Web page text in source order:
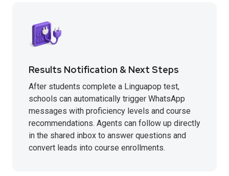
Results Notification & Next Steps
After students complete a Linguapop test,
schools can automatically trigger WhatsApp
messages with proficiency levels and course
recommendations. Agents can follow up directly
in the shared inbox to answer questions and
convert leads into course enrollments.